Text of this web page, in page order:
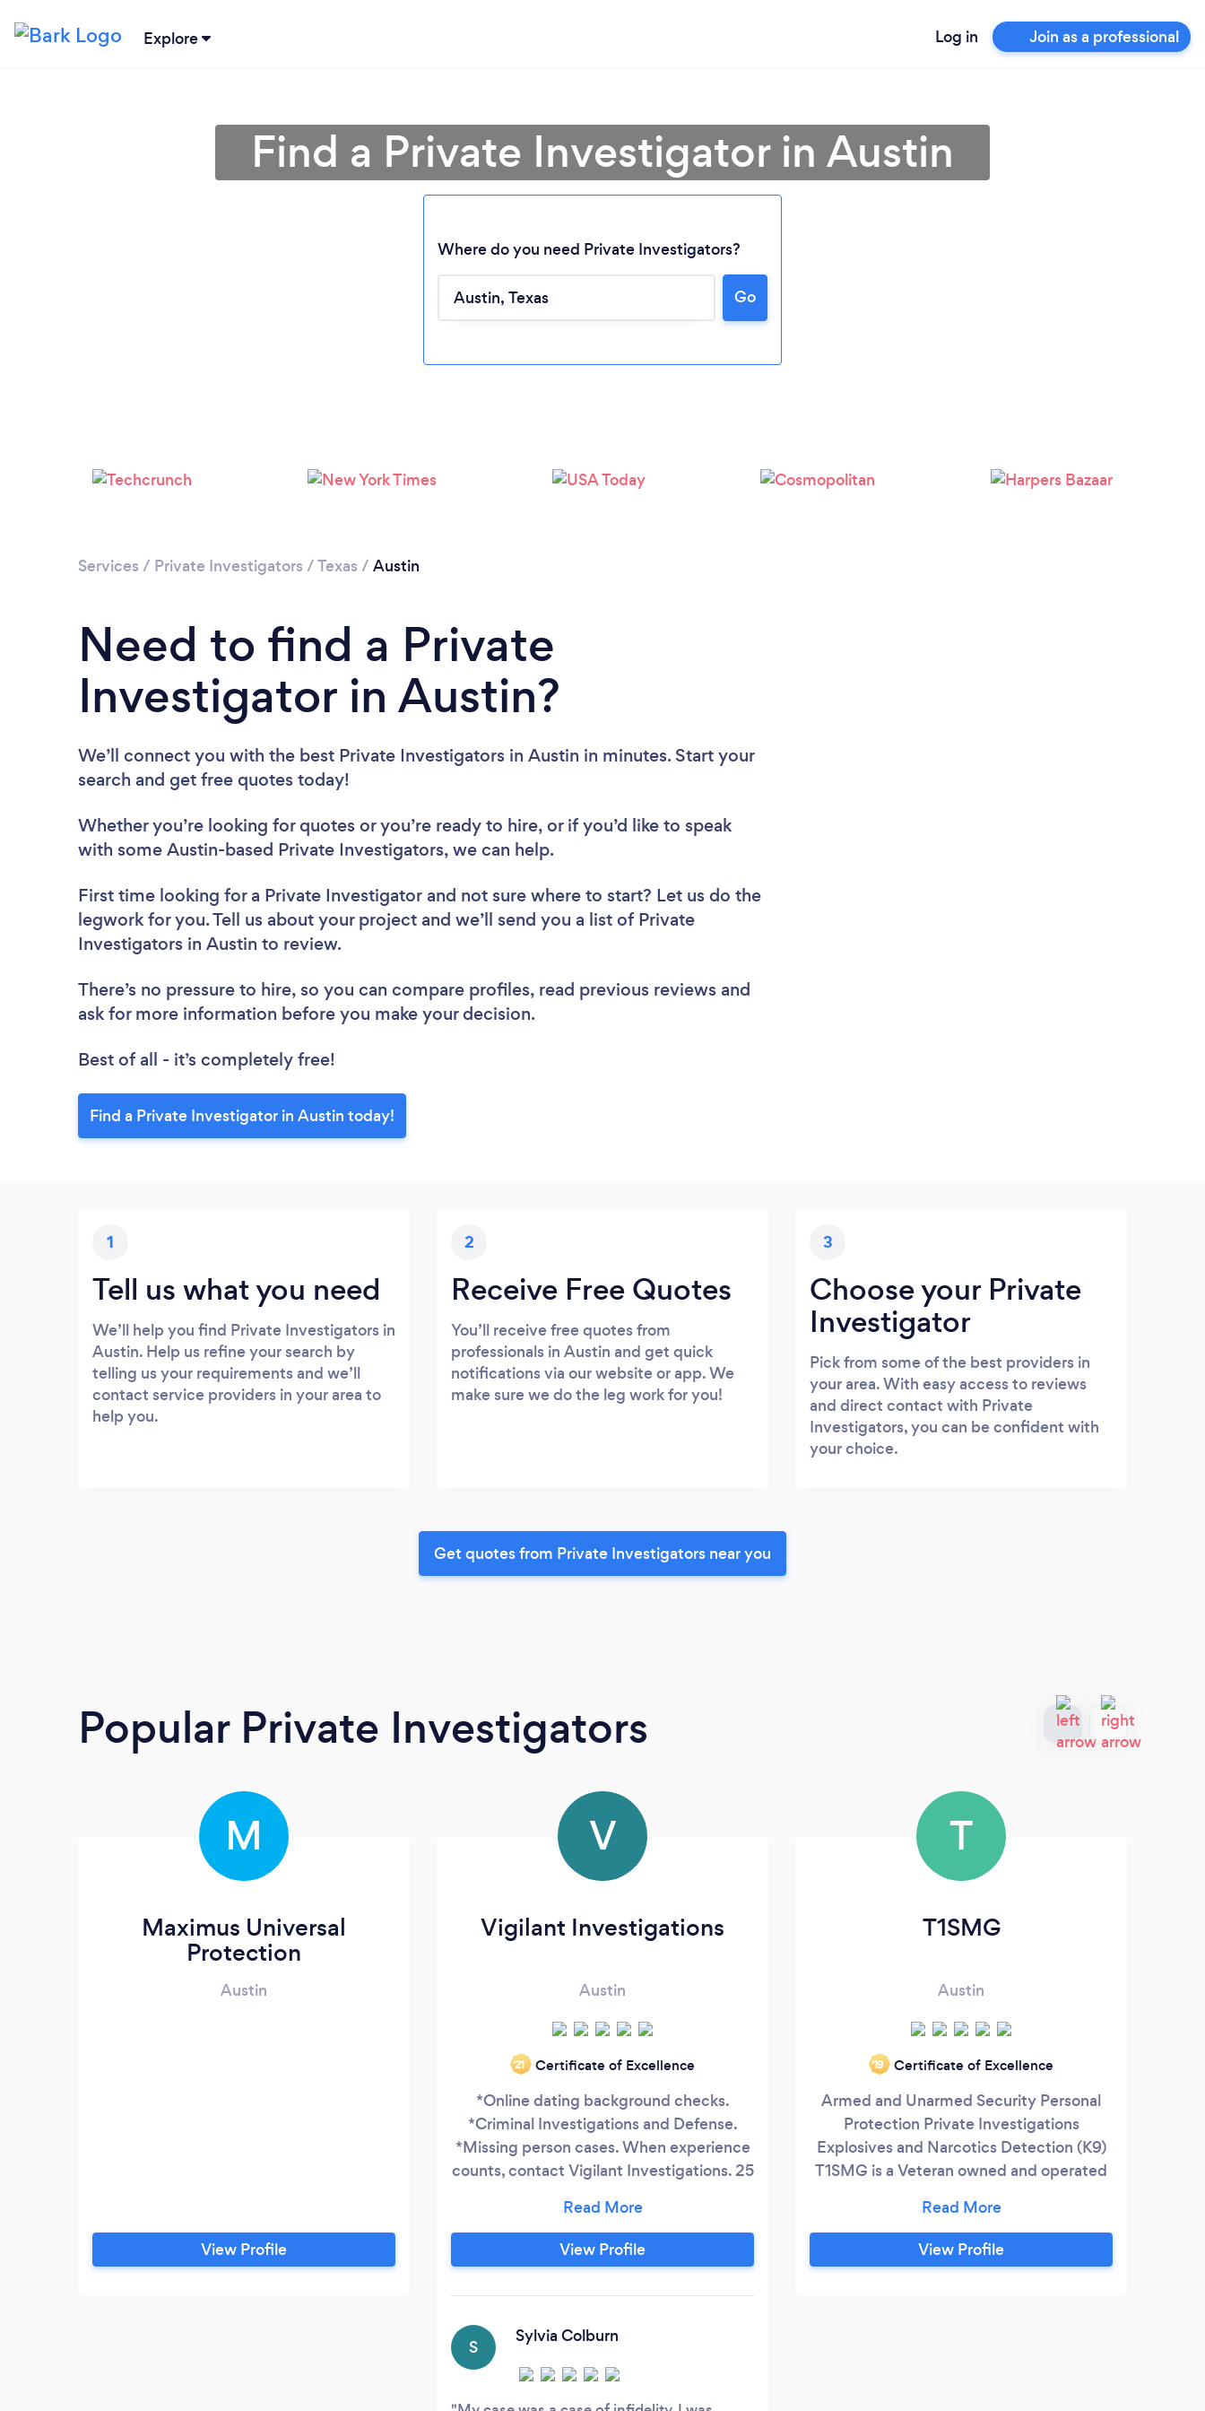
Explore Log in Join as a professional
Please wait ...
Find a Private Investigator in Austin
Where do you need Private Investigators?
Go
Services / Private Investigators /Texas / Austin
Need to find a Private
Investigator in Austin?
We’ll connect you with the best Private Investigators in Austin in minutes. Start your
search and get free quotes today!
Whether you’re looking for quotes or you’re ready to hire, or if you’d like to speak
with some Austin-based Private Investigators, we can help.
First time looking for a Private Investigator and not sure where to start? Let us do the
legwork for you. Tell us about your project and we’ll send you a list of Private
Investigators in Austin to review.
There’s no pressure to hire, so you can compare profiles, read previous reviews and
ask for more information before you make your decision.
Best of all - it’s completely free!
Find a Private Investigator in Austin today!
1
Tell us what you need
We’ll help you find Private Investigators in
Austin. Help us refine your search by
telling us your requirements and we’ll
contact service providers in your area to
help you.
2
Receive Free Quotes
You’ll receive free quotes from
professionals in Austin and get quick
notifications via our website or app. We
make sure we do the leg work for you!
3
Choose your Private
Investigator
Pick from some of the best providers in
your area. With easy access to reviews
and direct contact with Private
Investigators, you can be confident with
your choice.
Get quotes from Private Investigators near you
Popular Private Investigators
M
Maximus Universal
Protection
Austin
View Profile
V
Vigilant Investigations
Austin
‘21 Certificate of Excellence
*Online dating background checks.
*Criminal Investigations and Defense.
*Missing person cases. When experience
counts, contact Vigilant Investigations. 25
experienced in a variety of investigation
types. All actions taken are legal,
defensible, and discreet. ￼ Have you
before its too late.
View Profile
S
Sylvia Colburn
T
T1SMG
Austin
‘19 Certificate of Excellence
Armed and Unarmed Security Personal
Protection Private Investigations
Explosives and Narcotics Detection (K9)
T1SMG is a Veteran owned and operated
View Profile